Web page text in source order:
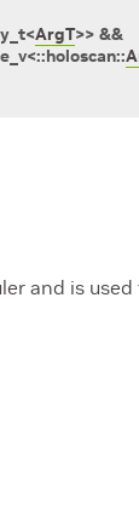
<ArgT>> &&
<::holoscan::
and is